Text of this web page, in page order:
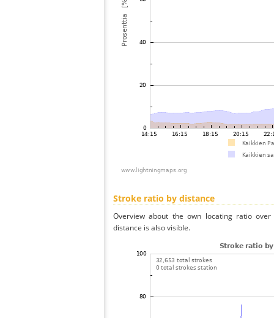
Stroke ratio by distance
Overview about the own locating ratio
distance is also visible.